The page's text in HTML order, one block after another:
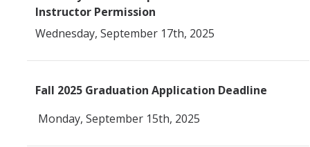
Summer
SSHA Planned Course Offerings
Instructor Permission
Wednesday, September 17th, 2025
Fall 2025 Graduation Application Deadline
Monday, September 15th, 2025